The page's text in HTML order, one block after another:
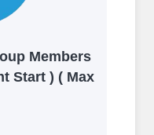
Members
Start ) ( Max